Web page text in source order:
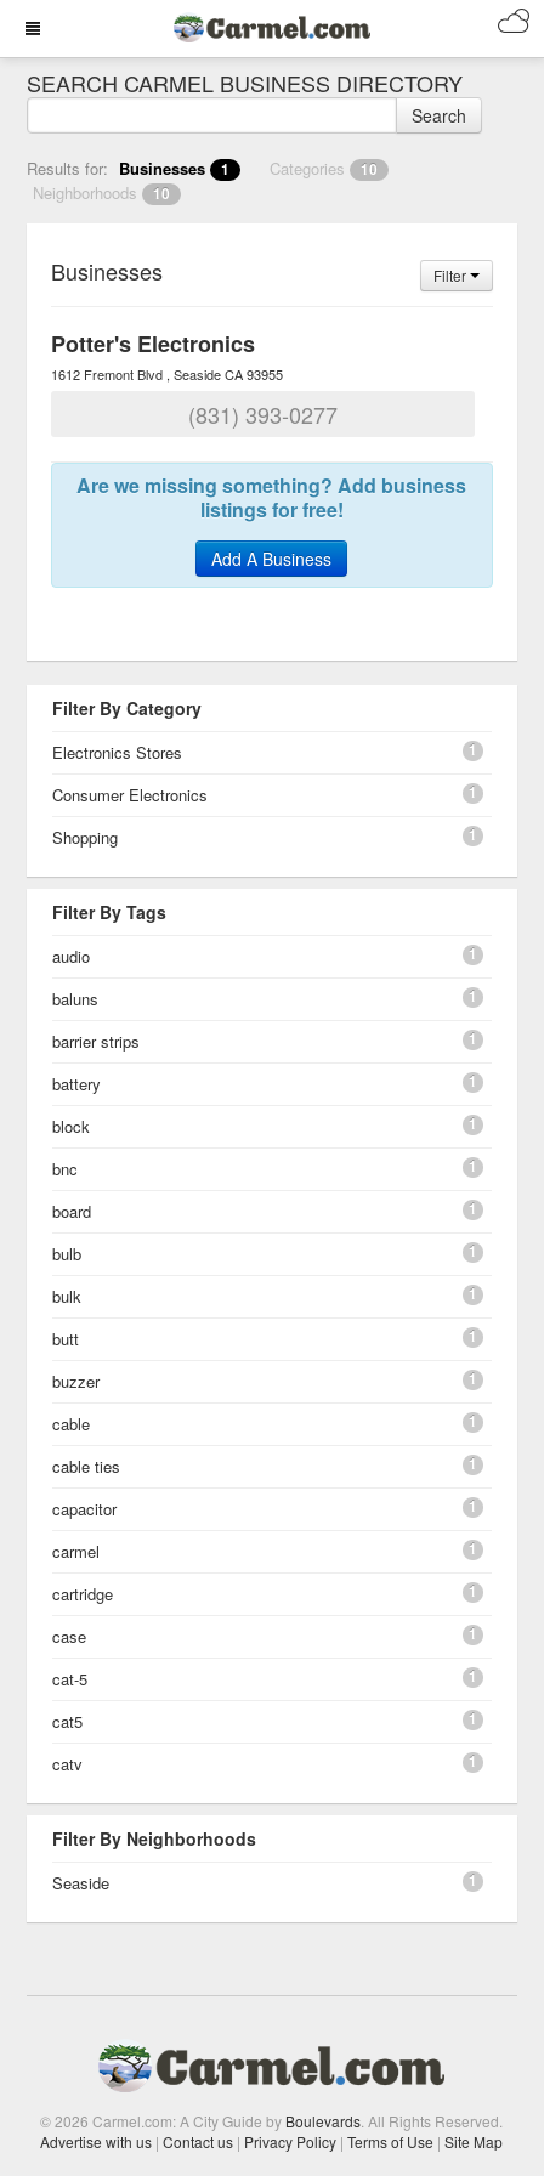
SEARCH CARMEL BUSINESS DIRECTORY
Search
Results for: Businesses 1 Categories 10
Neighborhoods 10
Businesses Filter
Potter's Electronics
1612 Fremont Blvd Seaside CA 93955
(831) 393-0277
Are we missing something? Add business
listings for free!
Add A Business
Filter By Category
Electronics Stores 1
Consumer Electronics 1
Shopping 1
Filter By Tags
audio 1
baluns 1
barrier strips 1
battery 1
block 1
bnc 1
board 1
bulb 1
bulk 1
butt 1
buzzer 1
cable 1
cable ties 1
capacitor 1
carmel 1
cartridge 1
case 1
cat-5 1
cat5 1
catv 1
Filter By Neighborhoods
Seaside 1
© 2026 Carmel.com: A City Guide by Boulevards . All Rights Reserved.
Advertise with us | Contact us | Privacy Policy | Terms of Use | Site Map